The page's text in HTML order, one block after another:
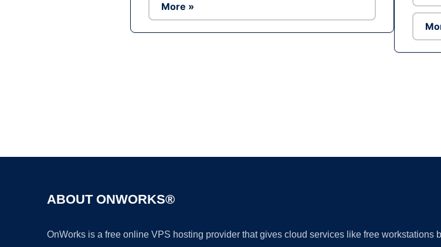
More »
ABOUT ONWORKS®
OnWorks is a free online VPS hosting provider that gives cloud services like free